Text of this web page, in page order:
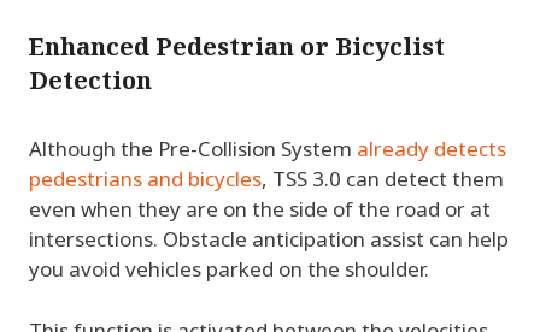
Enhanced Pedestrian or Bicyclist
Detection
Although the Pre-Collision System already detects
pedestrians and bicycles, TSS 3.0 can detect them
even when they are on the side of the road or at
intersections. Obstacle anticipation assist can help
you avoid vehicles parked on the shoulder.